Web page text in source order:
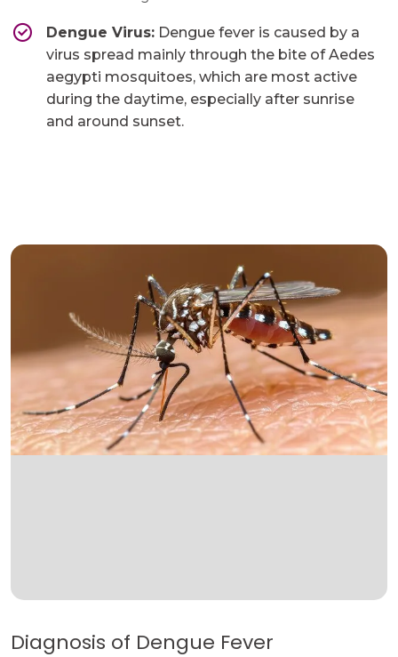
Dengue Virus: Dengue fever is caused by a
virus spread mainly through the bite of Aedes
aegypti mosquitoes, which are most active
during the daytime, especially after sunrise
and around sunset.
Diagnosis of Dengue Fever